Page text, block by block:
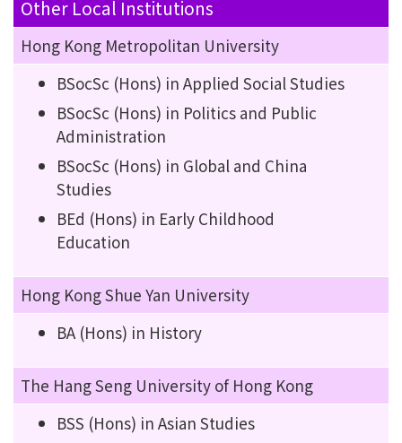
Other Local Institutions
Hong Kong Metropolitan University
BSocSc (Hons) in Applied Social Studies
BSocSc (Hons) in Politics and Public
Administration
BSocSc (Hons) in Global and China
Studies
BEd (Hons) in Early Childhood
Education
Hong Kong Shue Yan University
BA (Hons) in History
The Hang Seng University of Hong Kong
BSS (Hons) in Asian Studies